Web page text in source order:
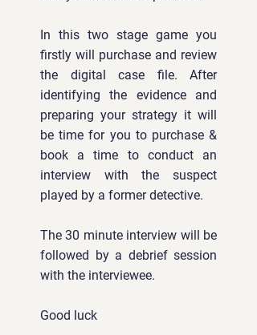
In this two stage game you
firstly will purchase and review
the digital case file. After
identifying the evidence and
preparing your strategy it will
be time for you to purchase &
book a time to conduct an
interview with the suspect
played by a former detective.
The 30 minute interview will be
followed by a debrief session
with the interviewee.
Good luck